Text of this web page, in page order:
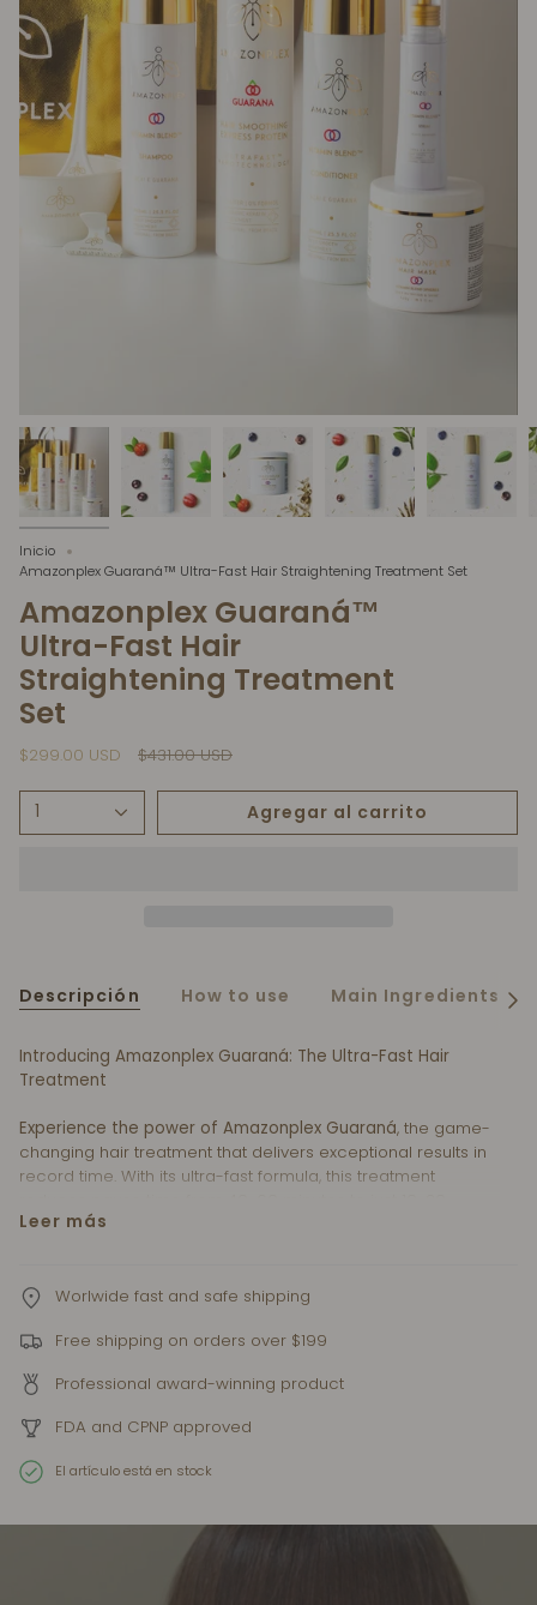
Inicio
Amazonplex Guaraná™ Ultra-Fast Hair Straightening Treatment Set
Amazonplex Guaraná™
Ultra-Fast Hair
Straightening Treatment
Set
$299.00 USD
Precio
$431.00 USD
1 Agregar al carrito
Descripción How to use Main Ingredients Ver
Introducing Amazonplex Guaraná: The Ultra-Fast Hair
Treatment
Experience the power of Amazonplex Guaraná, the game-
changing hair treatment that delivers exceptional results in
record time. With its ultra-fast formula, this treatment
minutes, optimizing efficiency and convenience.
Technology, Amazonplex Guaraná offers a high-
benefits of Guaraná nourish and restore hair, leaving it silky-
Elevate your artistry and expand your clientele with
Amazonplex Guaraná.This ultra-fast treatment saves time
without compromising on remarkable transformations. Join
the hair revolution and unlock the power of Amazonplex
Leer más
Worlwide fast and safe shipping
Free shipping on orders over $199
Professional award-winning product
FDA and CPNP approved
El artículo está en stock